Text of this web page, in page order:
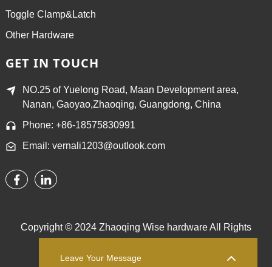
Toggle Clamp&Latch
Other Hardware
GET IN TOUCH
NO.25 of Yuelong Road, Maan Development area,
Nanan, Gaoyao,Zhaoqing, Guangdong, China
Phone: +86-18575830991
Email: vernali1203@outlook.com
Copyright © 2024 Zhaoqing Wise hardware All Rights
Leave Your Message